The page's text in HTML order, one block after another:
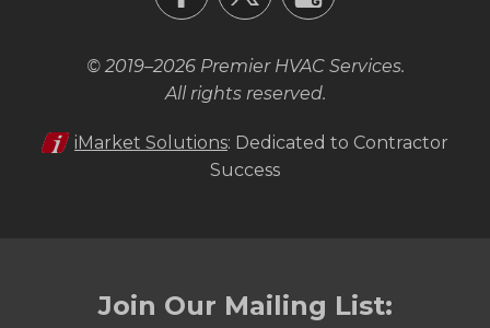
© 2019–2026 Premier HVAC Services.
All rights reserved.
iMarket Solutions: Dedicated to Contractor
Success
Join Our Mailing List: